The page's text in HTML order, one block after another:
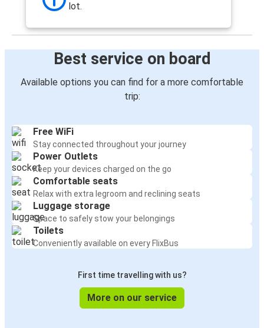
lot.
Best service on board
Available options you can find for a more comfortable
trip:
Free WiFi
Stay connected throughout your journey
Power Outlets
Keep your devices charged on the go
Comfortable seats
Relax with extra legroom and reclining seats
Luggage storage
Space to safely stow your belongings
Toilets
Conveniently available on every FlixBus
First time travelling with us?
More on our service